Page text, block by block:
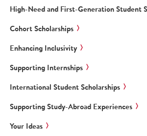
High-Need and First-Generation Student
Cohort Scholarships
Enhancing Inclusivity
Supporting Internships
International Student Scholarships
Supporting Study-Abroad Experiences
Your Ideas